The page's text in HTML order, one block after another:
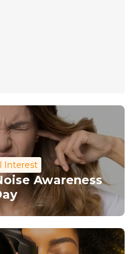
Interest
Awareness